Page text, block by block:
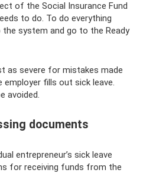
of the Social Insurance Fund
to do. To do everything
system and go to the Ready
as severe for mistakes made
fills out sick leave.
avoided.
documents
entrepreneur’s sick leave
for receiving funds from the